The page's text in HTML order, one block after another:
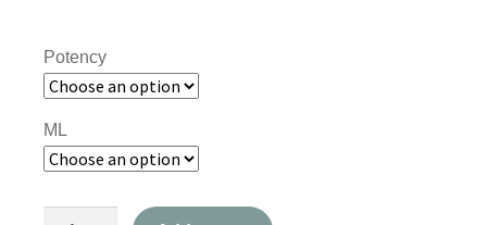
Potency
ML